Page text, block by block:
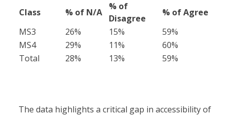
Class
% of N/A
% of
Disagree
% of Agree
MS3
26% 15%
59%
MS4
29% 11%
60%
Total
28% 13% 59%
The data highlights a critical gap in accessibility of